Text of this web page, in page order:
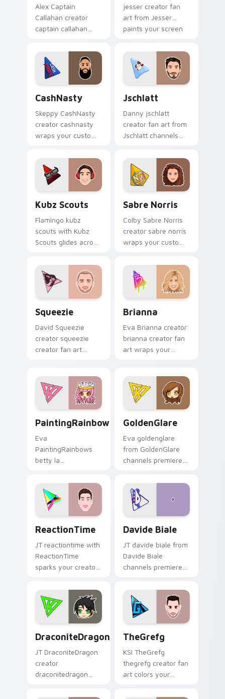
Alex Captain
Callahan creator
captain callahan
cursor pointer pair
with YouTube fan
charm.
jesser creator fan
art from Jesser
paints your screen
with streamer
desktop style.
CashNasty
Skeppy CashNasty
creator cashnasty
wraps your custom
with YouTube fan
charm.
Jschlatt
Danny jschlatt
creator fan art from
Jschlatt channels
your custom cursor
pointer and click
pair.
Kubz Scouts
Flamingo kubz
scouts with Kubz
Scouts glides across
with iconic YouTuber
energy.
Sabre Norris
Colby Sabre Norris
creator sabre norris
wraps your custom
with YouTube fan
charm.
Squeezie
David Squeezie
creator squeezie
creator fan art
with YouTube fan
charm.
Brianna
Eva Brianna creator
brianna creator fan
art wraps your
YouTube fan charm.
PaintingRainbows
Eva
PaintingRainbows
betty la
colors your custom
cursor pointer with
YouTuber channel
GoldenGlare
Eva goldenglare
from GoldenGlare
channels premiere
custom cursor
pointer and click
pair.
ReactionTime
JT reactiontime with
ReactionTime
sparks your creator
with viral video
energy.
Davide Biale
JT davide biale from
Davide Biale
channels premiere
custom cursor
pointer and click
pair.
DraconiteDragon
JT DraconiteDragon
creator
draconitedragon
channel custom
TheGrefg
KSI TheGrefg
thegrefg creator fan
art colors your
pointer with